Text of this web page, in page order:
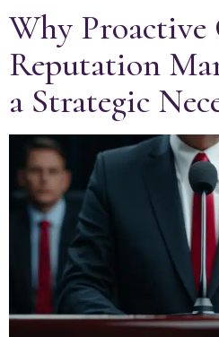
Why Proactive
Reputation
a Strategic